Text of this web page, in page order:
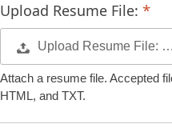
Upload Resume File:
Upload Resume File: …
Attach a resume file. Accepted
HTML, and TXT.